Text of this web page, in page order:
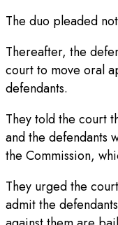
The duo pleaded
Thereafter, the
court to move oral
defendants.
They told the court
and the defendants
the Commission,
They urged the
admit the